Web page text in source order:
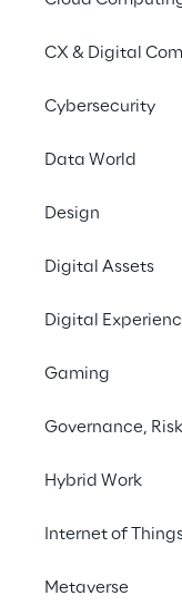
CX & Digital
Cybersecurity
Data World
Design
Digital Assets
Digital
Gaming
Governance,
Hybrid Work
Internet of
Metaverse